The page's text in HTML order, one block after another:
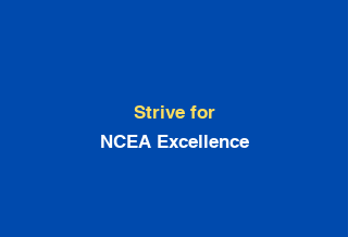
Strive for
NCEA Excellence